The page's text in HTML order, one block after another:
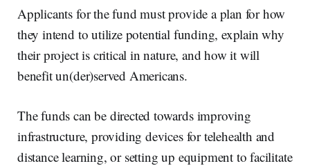
Applicants for the fund must provide a plan for how
they intend to utilize potential funding, explain why
their project is critical in nature, and how it will
benefit un(der)served Americans.
The funds can be directed towards improving
infrastructure, providing devices for telehealth and
distance learning, or setting up equipment to facilitate